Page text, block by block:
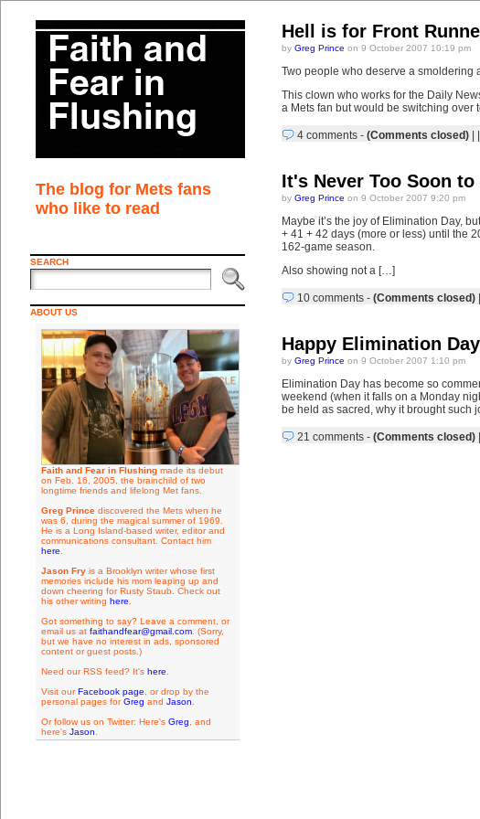
The blog for Mets fans
who like to read
SEARCH
ABOUT US
Faith and Fear in Flushingmade its debut
on Feb. 16, 2005, the brainchild of two
longtime friends and lifelong Met fans.
Greg Princediscovered the Mets when he
was 6, during the magical summer of 1969.
He is a Long Island-based writer, editor and
communications consultant. Contact him
here
Jason Fryis a Brooklyn writer whose first
memories include his mom leaping up and
down cheering for Rusty Staub. Check out
his other writing here
Got something to say? Leave a comment, or
email us at faithandfear@gmail.com. (Sorry,
but we have no interest in ads, sponsored
content or guest posts.)
Need our RSS feed? It's here
Visit ourFacebook page , or drop by the
personal pages forGreg and Jason
Or follow us on Twitter: Here's Greg , and
here's Jason
Hell is for Front
by Greg Prince on 9 October 2007 10:19 pm
Two people who deserve a smoldering
This clown who works for the Daily
a Mets fan but would be switching
4 comments- (Comments closed)| |
It's Never Too Soon
by Greg Prince on 9 October 2007 9:20 pm
Maybe it’s the joy of Elimination Day,
+ 41 + 42 days (more or less) until the
162-game season.
Also showing not a […]
10 comments- (Comments closed)|
Happy Elimination Day
by Greg Prince on 9 October 2007 1:10 pm
Elimination Day has become so
weekend (when it falls on a Monday
be held as sacred, why it brought such
21 comments- (Comments closed)|